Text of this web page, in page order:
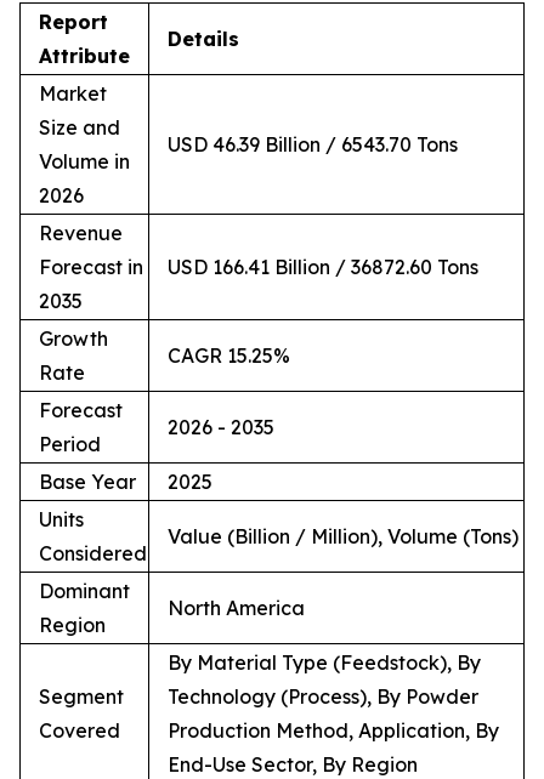
Report
Attribute
Details
Market
Size and
Volume in
2026
USD 46.39 Billion / 6543.70 Tons
Revenue
Forecast in
2035
USD 166.41 Billion / 36872.60 Tons
Growth
Rate
CAGR 15.25%
Forecast
Period
2026 - 2035
Base Year
2025
Units
Considered
Value (Billion / Million), Volume (Tons)
Dominant
Region
North America
Segment
Covered
By Material Type (Feedstock), By
Technology (Process), By Powder
Production Method, Application, By
End-Use Sector, By Region